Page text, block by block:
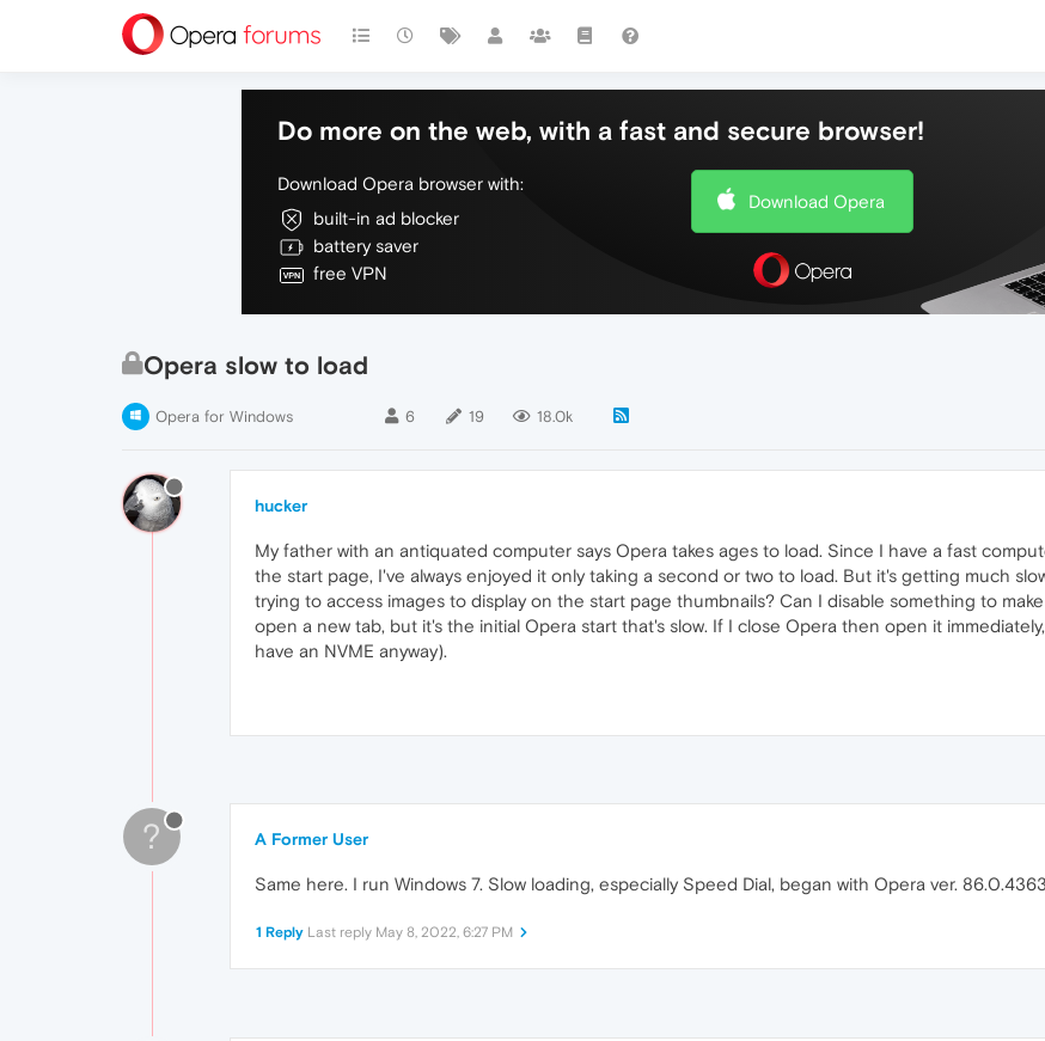
Do more on the web, with a fast and secure browser!
Download Opera browser with:
built-in ad blocker
battery saver
free VPN
Download Opera
Opera slow to load
Opera for Windows 6 19 18.0k
hucker
My father with an antiquated computer says Opera takes ages to load. Since I have a fast
the start page, I've always enjoyed it only taking a second or two to load. But it's getting much
trying to access images to display on the start page thumbnails? Can I disable something to
open a new tab, but it's the initial Opera start that's slow. If I close Opera then open it
have an NVME anyway).
? A Former User
Same here. I run Windows 7. Slow loading, especially Speed Dial, began with Opera ver.
1 Reply Last reply May 8, 2022, 6:27 PM